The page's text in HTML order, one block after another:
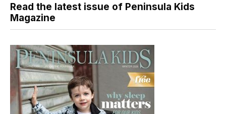
Read the latest issue of Peninsula Kids
Magazine